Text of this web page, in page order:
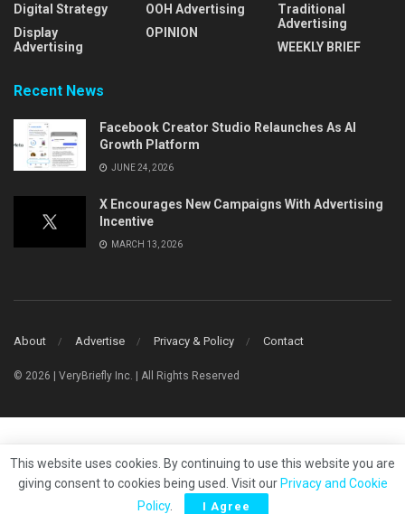
Digital Strategy
Display
Advertising
OOH Advertising
OPINION
Traditional
Advertising
WEEKLY BRIEF
Recent News
Facebook Creator Studio Relaunches As AI
Growth Platform
JUNE 24, 2026
X Encourages New Campaigns With Advertising
Incentive
MARCH 13, 2026
About Advertise Privacy & Policy Contact
© 2026 | VeryBriefly Inc. | All Rights Reserved
This website uses cookies. By continuing to use this website you are
giving consent to cookies being used. Visit our Privacy and Cookie
Policy. I Agree